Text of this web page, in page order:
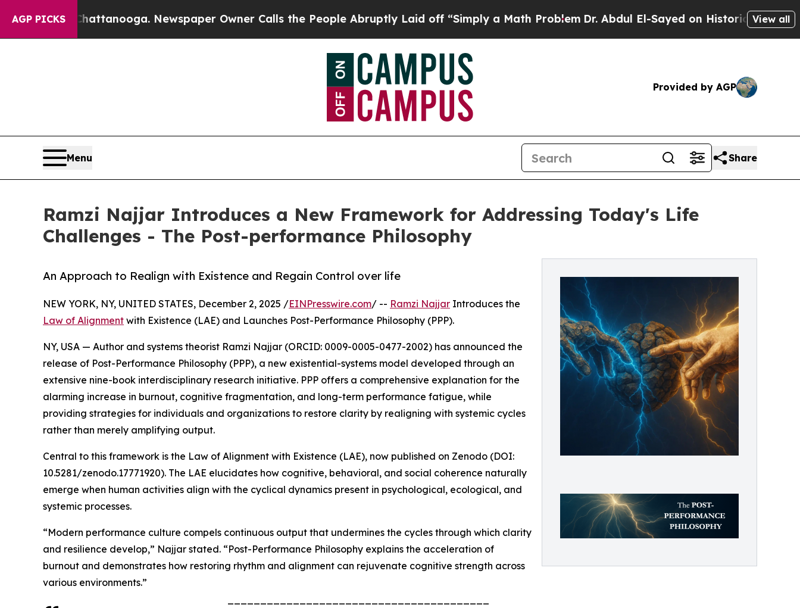
AGP PICKS
Chattanooga. Newspaper Owner Calls the People Abruptly Laid off “Simply a Math ProblemDr. Abdul El-Sayed on Historic Michigan Win:View all
Provided by AGP
Menu Share
Ramzi Najjar Introduces a New Framework for Addressing Today's Life
Challenges - The Post-performance Philosophy
An Approach to Realign with Existence and Regain Control over life
NEW YORK, NY, UNITED STATES, December 2, 2025 /EINPresswire.com/ -- Ramzi Najjar Introduces the
Law of Alignment with Existence (LAE) and Launches Post-Performance Philosophy (PPP).
NY, USA — Author and systems theorist Ramzi Najjar (ORCID: 0009-0005-0477-2002) has announced the
release of Post-Performance Philosophy (PPP), a new existential-systems model developed through an
extensive nine-book interdisciplinary research initiative. PPP offers a comprehensive explanation for the
alarming increase in burnout, cognitive fragmentation, and long-term performance fatigue, while
providing strategies for individuals and organizations to restore clarity by realigning with systemic cycles
rather than merely amplifying output.
Central to this framework is the Law of Alignment with Existence (LAE), now published on Zenodo (DOI:
10.5281/zenodo.17771920). The LAE elucidates how cognitive, behavioral, and social coherence naturally
emerge when human activities align with the cyclical dynamics present in psychological, ecological, and
systemic processes.
“Modern performance culture compels continuous output that undermines the cycles through which clarity
and resilience develop,” Najjar stated. “Post-Performance Philosophy explains the acceleration of
burnout and demonstrates how restoring rhythm and alignment can rejuvenate cognitive strength across
various environments.”